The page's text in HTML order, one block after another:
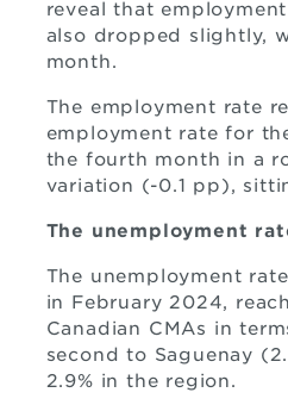
reveal that
also dropped slightly,
month.
The employment rate
employment rate for
the fourth month in a
variation (-0.1 pp),
The unemployment
The unemployment
in February 2024,
Canadian CMAs in
second to Saguenay
2.9% in the region.